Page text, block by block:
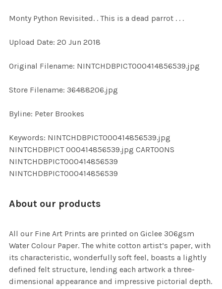
ALL
ADD
Monty Python Revisited. . This is a dead parrot . . .
Upload Date: 20 Jun 2018
Original Filename: NINTCHDBPICT000414856539.jpg
Store Filename: 36488206.jpg
Byline: Peter Brookes
Keywords: NINTCHDBPICT000414856539.jpg
NINTCHDBPICT 000414856539.jpg CARTOONS
NINTCHDBPICT000414856539
NINTCHDBPICT000414856539
About our products
All our Fine Art Prints are printed on Giclee 306gsm
Water Colour Paper. The white cotton artist’s paper, with
its characteristic, wonderfully soft feel, boasts a lightly
defined felt structure, lending each artwork a three-
dimensional appearance and impressive pictorial depth.